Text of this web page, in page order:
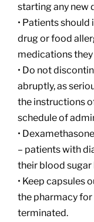
starting any new
• Patients
drug or food
medications
• Do not
abruptly, as
the instructions
schedule of
•
– patients with
their blood
• Keep capsules
the pharmacy
terminated.